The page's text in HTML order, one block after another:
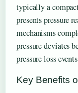
typically a
presents pressure
mechanisms
pressure deviates
pressure loss
Key Benefits